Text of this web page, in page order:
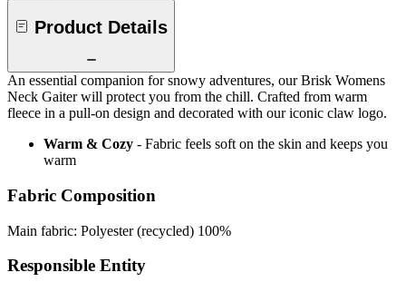
Product Details
An essential companion for snowy adventures, our Brisk Womens
Neck Gaiter will protect you from the chill. Crafted from warm
fleece in a pull-on design and decorated with our iconic claw logo.
Warm & Cozy - Fabric feels soft on the skin and keeps you
warm
Fabric Composition
Main fabric: Polyester (recycled) 100%
Responsible Entity